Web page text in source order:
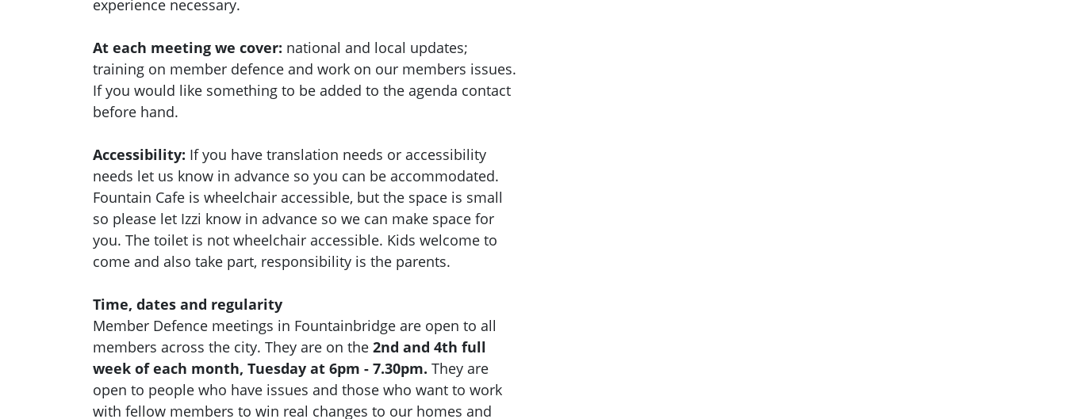
experience necessary.
At each meeting we cover: national and local updates;
training on member defence and work on our members issues.
If you would like something to be added to the agenda contact
before hand.
Accessibility: If you have translation needs or accessibility
needs let us know in advance so you can be accommodated.
Fountain Cafe is wheelchair accessible, but the space is small
so please let Izzi know in advance so we can make space for
you. The toilet is not wheelchair accessible. Kids welcome to
come and also take part, responsibility is the parents.
Time, dates and regularity
Member Defence meetings in Fountainbridge are open to all
members across the city. They are on the 2nd and 4th full
week of each month, Tuesday at 6pm - 7.30pm. They are
open to people who have issues and those who want to work
with fellow members to win real changes to our homes and